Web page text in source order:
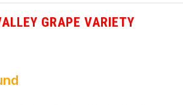
GRAPE VARIETY